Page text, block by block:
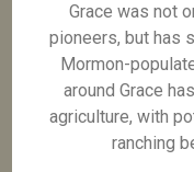
Grace was not
pioneers, but has
Mormon-
around Grace
agriculture, with
ranching